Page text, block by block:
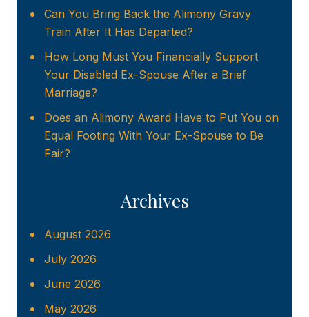
Can You Bring Back the Alimony Gravy
Train After It Has Departed?
How Long Must You Financially Support
Your Disabled Ex-Spouse After a Brief
Marriage?
Does an Alimony Award Have to Put You on
Equal Footing With Your Ex-Spouse to Be
Fair?
Archives
August 2026
July 2026
June 2026
May 2026